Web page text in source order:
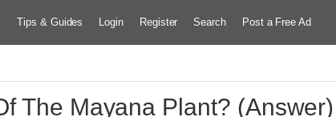
Tips & Guides Login Register Search Post a Free Ad
The Mayana Plant? (Answer)